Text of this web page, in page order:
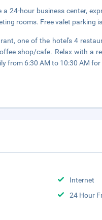
a 24-hour business center,
rooms. Free valet parking
one of the hotel's 4
shop/cafe. Relax with a
from 6:30 AM to 10:30 AM for
Internet
24 Hour